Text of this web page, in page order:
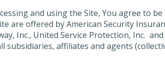
and using the Site, You agree to
are offered by American Security
Inc., United Service Protection, Inc.
subsidiaries, affiliates and agents